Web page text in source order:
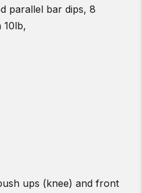
parallel bar dips, 8
10lb,
ups (knee) and front